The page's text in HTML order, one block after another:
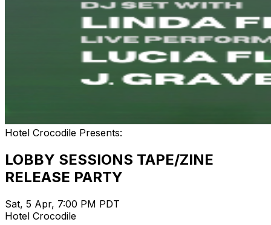
Hotel Crocodile Presents:
LOBBY SESSIONS TAPE/ZINE
RELEASE PARTY
Sat, 5 Apr, 7:00 PM PDT
Hotel Crocodile